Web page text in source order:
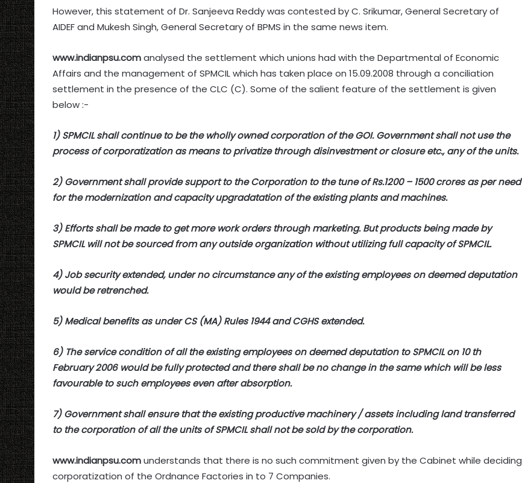
However, this statement of Dr. Sanjeeva Reddy was contested by C. Srikumar, General Secretary of
AIDEF and Mukesh Singh, General Secretary of BPMS in the same news item.
www.indianpsu.comanalysed the settlement which unions had with the Departmental of Economic
Affairs and the management of SPMCIL which has taken place on 15.09.2008 through a conciliation
settlement in the presence of the CLC (C). Some of the salient feature of the settlement is given
below :-
1) SPMCIL shall continue to be the wholly owned corporation of the GOI. Government shall not use the
process of corporatization as means to privatize through disinvestment or closure etc., any of the units.
2) Government shall provide support to the Corporation to the tune of Rs.1200 – 1500 crores as per need
for the modernization and capacity upgradatation of the existing plants and machines.
3) Efforts shall be made to get more work orders through marketing. But products being made by
SPMCIL will not be sourced from any outside organization without utilizing full capacity of SPMCIL.
4) Job security extended, under no circumstance any of the existing employees on deemed deputation
would be retrenched.
5) Medical benefits as under CS (MA) Rules 1944 and CGHS extended.
6) The service condition of all the existing employees on deemed deputation to SPMCIL on 10 th
February 2006 would be fully protected and there shall be no change in the same which will be less
favourable to such employees even after absorption.
7) Government shall ensure that the existing productive machinery / assets including land transferred
to the corporation of all the units of SPMCIL shall not be sold by the corporation.
www.indianpsu.comunderstands that there is no such commitment given by the Cabinet while deciding
corporatization of the Ordnance Factories in to 7 Companies.